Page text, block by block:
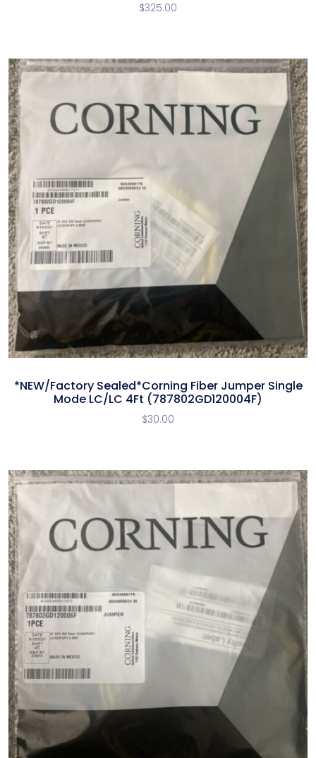
$325.00
*NEW/Factory Sealed*Corning Fiber Jumper Single
Mode LC/LC 4Ft (787802GD120004F)
$30.00